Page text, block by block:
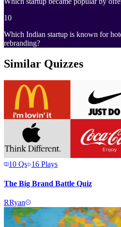
10
Which Indian startup is known for
rebranding?
Similar Quizzes
10 Qs 16 Plays
The Big Brand Battle Quiz
RRyan